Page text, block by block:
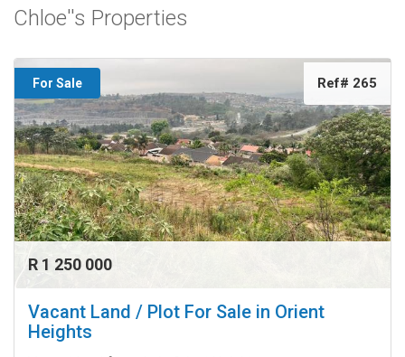
Chloe''s Properties
For Sale Ref# 265
R 1 250 000
Vacant Land / Plot For Sale in Orient
Heights